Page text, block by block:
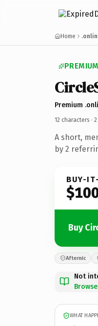
Home
Premium
12 characters ·
A short,
by 2
BUY-
Buy
Afternic
Not
WHAT